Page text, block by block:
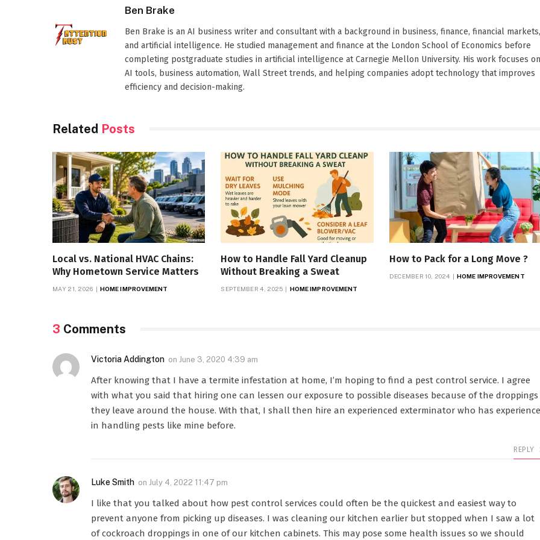
Ben Brake
Ben Brake is an AI business writer and consultant with a background in business, finance, financial markets,
and artificial intelligence. He studied management and finance at the London School of Economics before
completing postgraduate studies in artificial intelligence at Carnegie Mellon University. His work focuses on
AI tools, business automation, Wall Street trends, and helping companies adopt technology that improves
efficiency and decision-making.
Related Posts
Local vs. National HVAC Chains:
Why Hometown Service Matters
MAY 21, 2026 HOME IMPROVEMENT
How to Handle Fall Yard Cleanup
Without Breaking a Sweat
SEPTEMBER 4, 2025 HOME IMPROVEMENT
How to Pack for a Long Move ?
DECEMBER 10, 2024 HOME IMPROVEMENT
3 Comments
Victoria Addington on June 3, 2020 4:39 am
After knowing that I have a termite infestation at home, I’m hoping to find a pest control service. I agree
with what you said that hiring one can lessen our exposure to possible diseases because of the droppings
they leave around the house. With that, I shall then hire an experienced exterminator who has experience
in handling pests like mine before.
REPLY
Luke Smith on July 4, 2022 11:47 pm
I like that you talked about how pest control services could often be the quickest and easiest way to
prevent anyone from picking up diseases. I was cleaning our kitchen earlier but stopped when I saw a lot
of cockroach droppings in one of our kitchen cabinets. This may pose some health issues so we should